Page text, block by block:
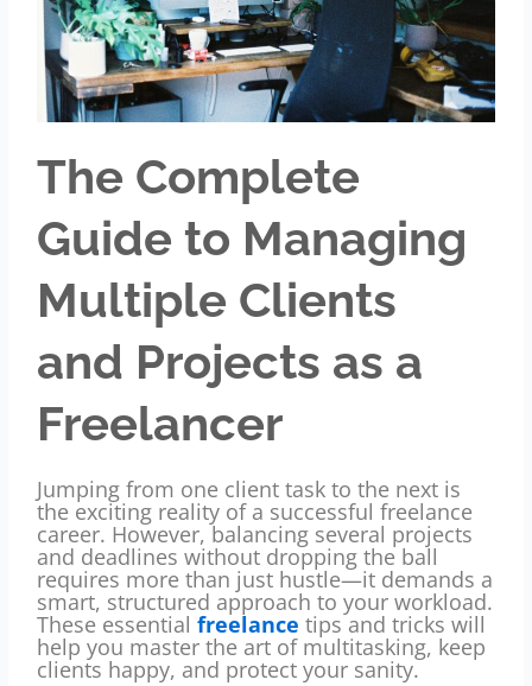
The Complete
Guide to Managing
Multiple Clients
and Projects as a
Freelancer
Jumping from one client task to the next is
the exciting reality of a successful freelance
career. However, balancing several projects
and deadlines without dropping the ball
requires more than just hustle—it demands a
smart, structured approach to your workload.
These essentialfreelance tips and tricks will
help you master the art of multitasking, keep
clients happy, and protect your sanity.